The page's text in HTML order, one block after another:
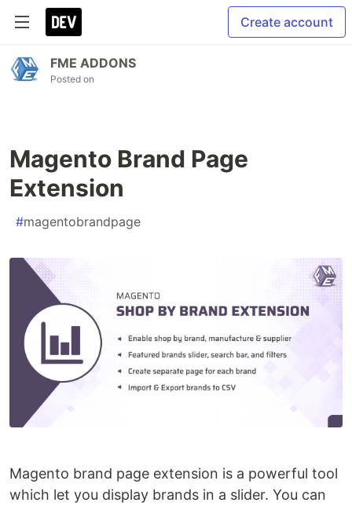
Create account
FME ADDONS
Posted on
Magento Brand Page
Extension
#magentobrandpage
Magento brand page extension is a powerful tool
which let you display brands in a slider. You can